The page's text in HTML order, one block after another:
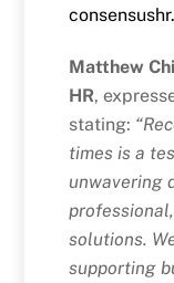
Matthew
HR,
stating:
times is a
unwavering
solutions.
supporting